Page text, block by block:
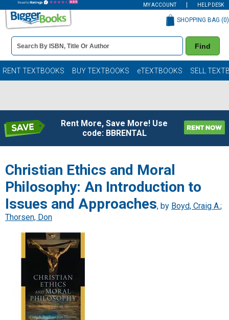
MY ACCOUNT HELP DESK
Book
Details
Search
Bar
Find
SHOPPING BAG (0)
RENT TEXTBOOKS BUY TEXTBOOKS eTEXTBOOKS SELL
Rent More, Save More! Use
code: BBRENTAL
Christian Ethics and Moral
Philosophy: An Introduction to
Issues and Approaches, by Boyd, Craig A.;
Thorsen, Don